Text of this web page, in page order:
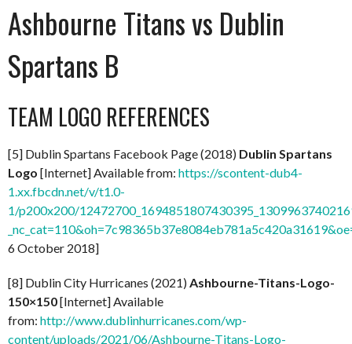
Ashbourne Titans vs Dublin
Spartans B
TEAM LOGO REFERENCES
[5] Dublin Spartans Facebook Page (2018) Dublin Spartans
Logo [Internet] Available from: https://scontent-dub4-
1.xx.fbcdn.net/v/t1.0-
1/p200x200/
6 October 2018]
[8] Dublin City Hurricanes (2021) Ashbourne-Titans-Logo-
150×150[Internet] Available
from: http://www.dublinhurricanes.com/wp-
content/uploads/2021/06/Ashbourne-Titans-Logo-